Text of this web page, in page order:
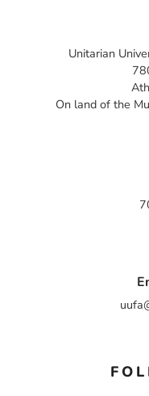
Unitarian
On land of the